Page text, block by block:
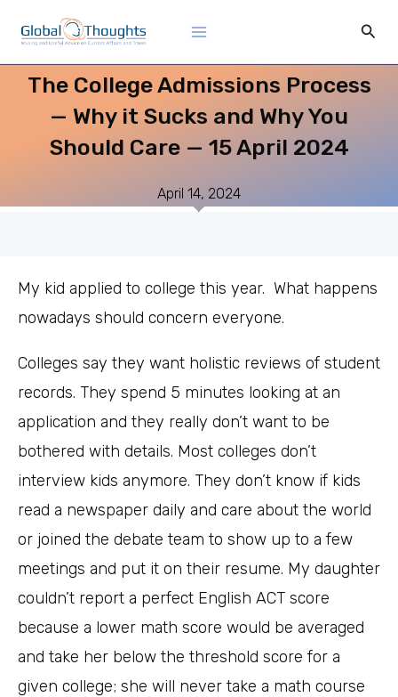
The College Admissions Process
— Why it Sucks and Why You
Should Care — 15 April 2024
April 14, 2024
My kid applied to college this year. What happens
nowadays should concern everyone.
Colleges say they want holistic reviews of student
records. They spend 5 minutes looking at an
application and they really don’t want to be
bothered with details. Most colleges don’t
interview kids anymore. They don’t know if kids
read a newspaper daily and care about the world
or joined the debate team to show up to a few
meetings and put it on their resume. My daughter
couldn’t report a perfect English ACT score
because a lower math score would be averaged
and take her below the threshold score for a
given college; she will never take a math course